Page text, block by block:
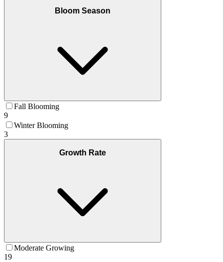
Bloom Season
Fall Blooming
9
Winter Blooming
3
Growth Rate
Moderate Growing
19